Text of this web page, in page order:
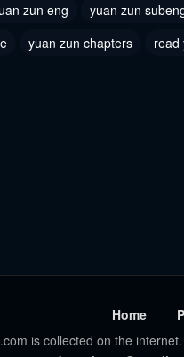
zun eng yuan zun
yuan zun chapters read
Home
is collected on the